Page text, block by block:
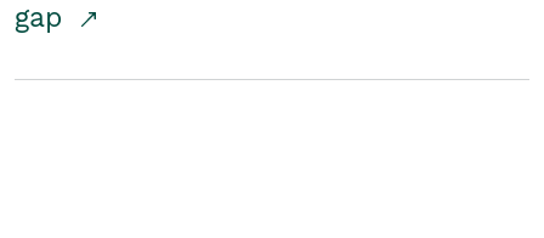
gap